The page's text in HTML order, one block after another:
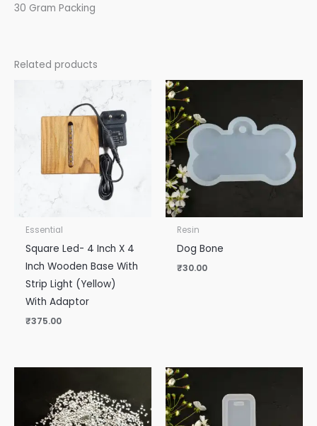
30 Gram Packing
Related products
Essential
Square Led- 4 Inch X 4
Inch Wooden Base With
Strip Light (Yellow)
With Adaptor
₹375.00
Resin
Dog Bone
₹30.00